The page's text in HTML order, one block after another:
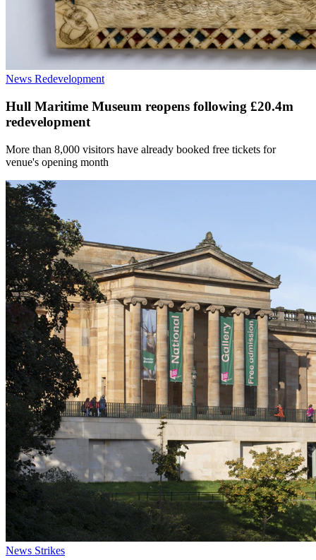
News Redevelopment
Hull Maritime Museum reopens following £20.4m
redevelopment
More than 8,000 visitors have already booked free tickets for
venue's opening month
News Strikes